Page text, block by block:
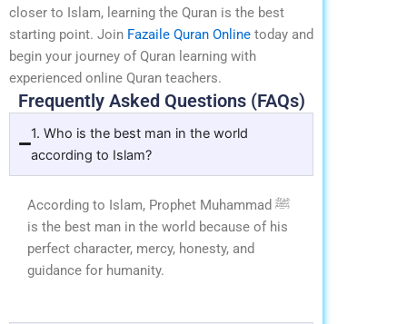
closer to Islam, learning the Quran is the best
starting point. Join Fazaile Quran Online today and
begin your journey of Quran learning with
experienced online Quran teachers.
Frequently Asked Questions (FAQs)
1. Who is the best man in the world
according to Islam?
According to Islam, Prophet Muhammad ﷺ
is the best man in the world because of his
perfect character, mercy, honesty, and
guidance for humanity.